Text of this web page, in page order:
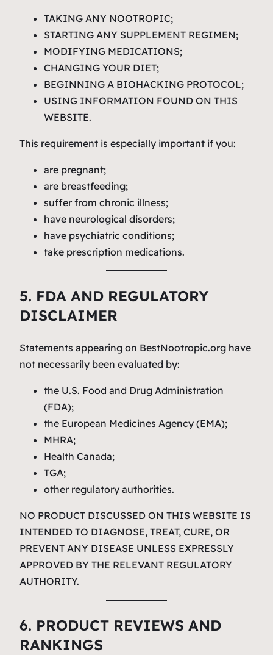
TAKING ANY NOOTROPIC;
STARTING ANY SUPPLEMENT REGIMEN;
MODIFYING MEDICATIONS;
CHANGING YOUR DIET;
BEGINNING A BIOHACKING PROTOCOL;
USING INFORMATION FOUND ON THIS
WEBSITE.
This requirement is especially important if you:
are pregnant;
are breastfeeding;
suffer from chronic illness;
have neurological disorders;
have psychiatric conditions;
take prescription medications.
5. FDA AND REGULATORY
DISCLAIMER
Statements appearing on BestNootropic.org have
not necessarily been evaluated by:
the U.S. Food and Drug Administration
(FDA);
the European Medicines Agency (EMA);
MHRA;
Health Canada;
TGA;
other regulatory authorities.
NO PRODUCT DISCUSSED ON THIS WEBSITE IS
INTENDED TO DIAGNOSE, TREAT, CURE, OR
PREVENT ANY DISEASE UNLESS EXPRESSLY
APPROVED BY THE RELEVANT REGULATORY
AUTHORITY.
6. PRODUCT REVIEWS AND
RANKINGS